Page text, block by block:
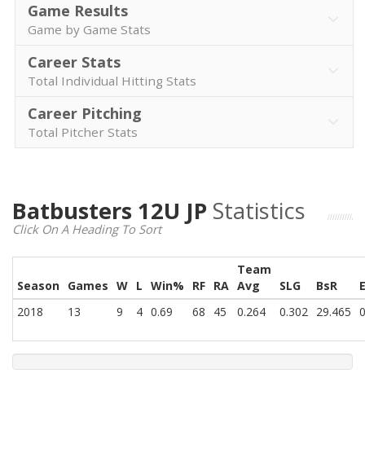
Game Results
Game by Game Stats
Career Stats
Total Individual Hitting Stats
Career Pitching
Total Pitcher Stats
Batbusters 12U JP Statistics
Click On A Heading To Sort
Season Games W L Win% RF RA
Team
Avg
SLG BsR
2018
13 9 4 0.69 68 45 0.264 0.302 29.465